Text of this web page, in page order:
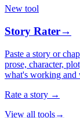
New tool
Story Rater→
Paste a story or
prose, character,
what's working and
Rate a story →
View all tools→